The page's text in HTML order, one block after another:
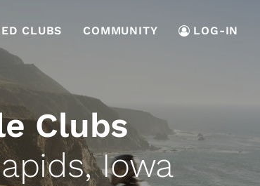
CLUBS COMMUNITY LOG-IN
Clubs
Iowa